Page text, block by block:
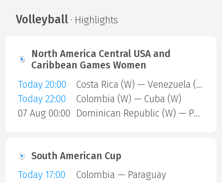
Volleyball· Highlights
North America Central USA and
Caribbean Games Women
Today 20:00
Costa Rica (W) — Venezuela (W)
Today 22:00
Colombia (W) — Cuba (W)
07 Aug 00:00
Dominican Republic (W) — Puerto Rico (W)
South American Cup
Today 17:00
Colombia — Paraguay